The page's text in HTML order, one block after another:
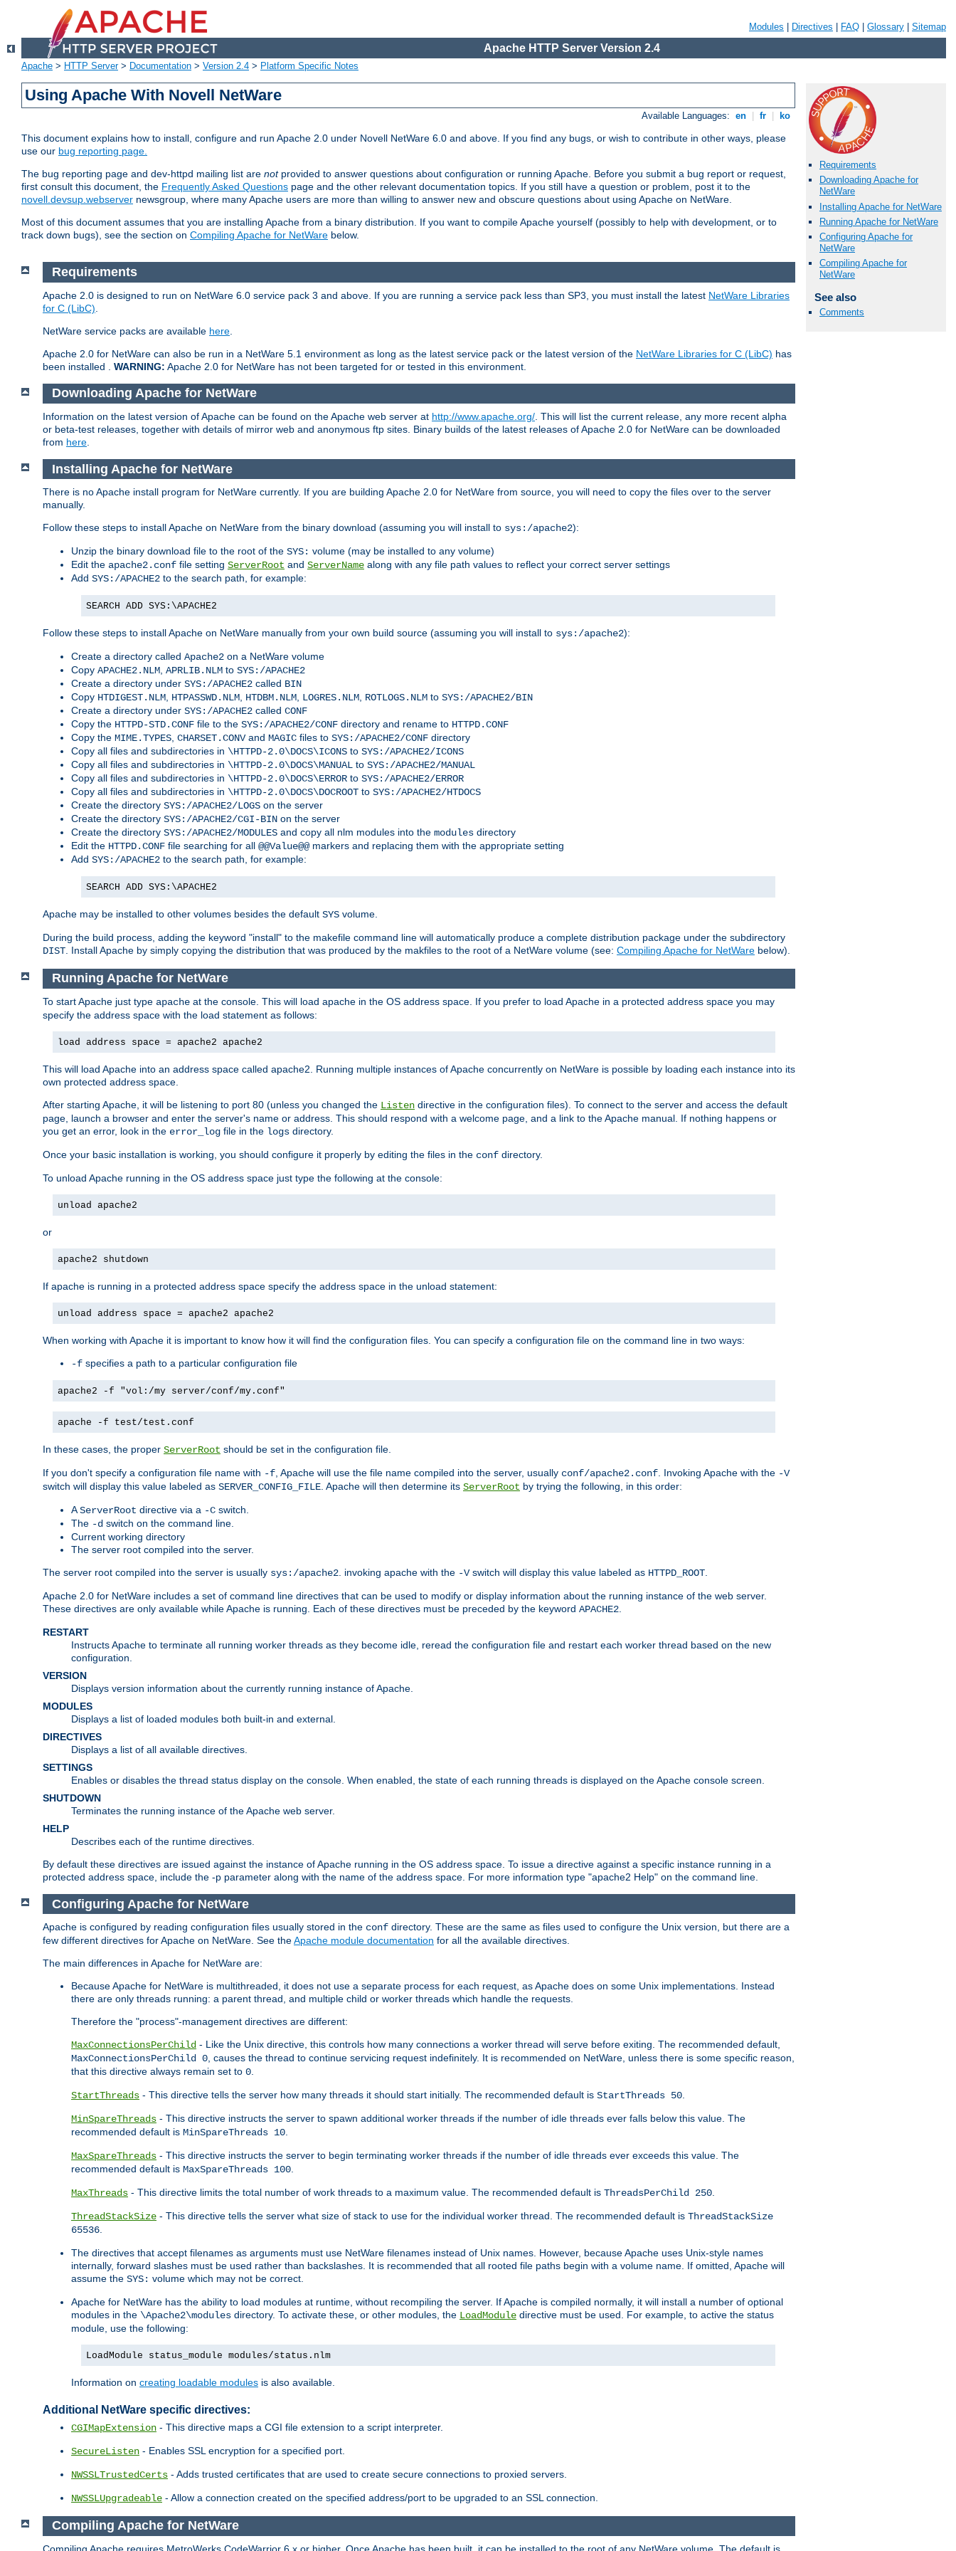
Modules Directives FAQ Glossary Sitemap
Apache HTTP Server Version 2.4
Apache > HTTP Server> Documentation > Version 2.4 > Platform Specific Notes
Using Apache With Novell NetWare
Available Languages: en fr ko
This document explains how to install, configure and run Apache 2.0 under Novell NetWare 6.0 and above. If you find any bugs, or wish to contribute in other ways, please
use our bug reporting page.
The bug reporting page and dev-httpd mailing list are notprovided to answer questions about configuration or running Apache. Before you submit a bug report or request,
first consult this document, the Frequently Asked Questions page and the other relevant documentation topics. If you still have a question or problem, post it to the
novell.devsup.webserver newsgroup, where many Apache users are more than willing to answer new and obscure questions about using Apache on NetWare.
Most of this document assumes that you are installing Apache from a binary distribution. If you want to compile Apache yourself (possibly to help with development, or to
track down bugs), see the section on Compiling Apache for NetWare below.
Requirements
Downloading Apache for
NetWare
Installing Apache for NetWare
Running Apache for NetWare
Configuring Apache for
NetWare
Compiling Apache for
NetWare
See also
Comments
Requirements
Apache 2.0 is designed to run on NetWare 6.0 service pack 3 and above. If you are running a service pack less than SP3, you must install the latest NetWare Libraries
for C (LibC)
NetWare service packs are available here
Apache 2.0 for NetWare can also be run in a NetWare 5.1 environment as long as the latest service pack or the latest version of the NetWare Libraries for C (LibC) has
been installed . WARNING: Apache 2.0 for NetWare has not been targeted for or tested in this environment.
Downloading Apache for NetWare
Information on the latest version of Apache can be found on the Apache web server at http://www.apache.org/ . This will list the current release, any more recent alpha
or beta-test releases, together with details of mirror web and anonymous ftp sites. Binary builds of the latest releases of Apache 2.0 for NetWare can be downloaded
from here
Installing Apache for NetWare
There is no Apache install program for NetWare currently. If you are building Apache 2.0 for NetWare from source, you will need to copy the files over to the server
manually.
Follow these steps to install Apache on NetWare from the binary download (assuming you will install to sys:/apache2):
Unzip the binary download file to the root of the SYS: volume (may be installed to any volume)
Edit the apache2.conf file setting ServerRoot and ServerName along with any file path values to reflect your correct server settings
Add SYS:/APACHE2 to the search path, for example:
SEARCH ADD SYS:\APACHE2
Follow these steps to install Apache on NetWare manually from your own build source (assuming you will install to sys:/apache2):
Create a directory called Apache2 on a NetWare volume
Copy APACHE2.NLM, APRLIB.NLM to SYS:/APACHE2
Create a directory under SYS:/APACHE2 called BIN
Copy HTDIGEST.NLM, HTPASSWD.NLM, HTDBM.NLM, LOGRES.NLM, ROTLOGS.NLM to SYS:/APACHE2/BIN
Create a directory under SYS:/APACHE2 called CONF
Copy the HTTPD-STD.CONF file to the SYS:/APACHE2/CONF directory and rename to HTTPD.CONF
Copy the MIME.TYPES, CHARSET.CONVand MAGIC files to SYS:/APACHE2/CONF directory
Copy all files and subdirectories in \HTTPD-2.0\DOCS\ICONS to SYS:/APACHE2/ICONS
Copy all files and subdirectories in \HTTPD-2.0\DOCS\MANUAL to SYS:/APACHE2/MANUAL
Copy all files and subdirectories in \HTTPD-2.0\DOCS\ERROR to SYS:/APACHE2/ERROR
Copy all files and subdirectories in \HTTPD-2.0\DOCS\DOCROOT to SYS:/APACHE2/HTDOCS
Create the directory SYS:/APACHE2/LOGS on the server
Create the directory SYS:/APACHE2/CGI-BIN on the server
Create the directory SYS:/APACHE2/MODULES and copy all nlm modules into the modules directory
Edit the HTTPD.CONF file searching for all @@Value@@markers and replacing them with the appropriate setting
Add SYS:/APACHE2 to the search path, for example:
SEARCH ADD SYS:\APACHE2
Apache may be installed to other volumes besides the default SYS volume.
During the build process, adding the keyword "install" to the makefile command line will automatically produce a complete distribution package under the subdirectory
DIST. Install Apache by simply copying the distribution that was produced by the makfiles to the root of a NetWare volume (see: Compiling Apache for NetWare below).
Running Apache for NetWare
To start Apache just type apache at the console. This will load apache in the OS address space. If you prefer to load Apache in a protected address space you may
specify the address space with the load statement as follows:
load address space = apache2 apache2
This will load Apache into an address space called apache2. Running multiple instances of Apache concurrently on NetWare is possible by loading each instance into its
own protected address space.
After starting Apache, it will be listening to port 80 (unless you changed the Listen directive in the configuration files). To connect to the server and access the default
page, launch a browser and enter the server's name or address. This should respond with a welcome page, and a link to the Apache manual. If nothing happens or
you get an error, look in the error_log file in the logs directory.
Once your basic installation is working, you should configure it properly by editing the files in the conf directory.
To unload Apache running in the OS address space just type the following at the console:
unload apache2
or
apache2 shutdown
If apache is running in a protected address space specify the address space in the unload statement:
unload address space = apache2 apache2
When working with Apache it is important to know how it will find the configuration files. You can specify a configuration file on the command line in two ways:
-f specifies a path to a particular configuration file
apache2 -f "vol:/my server/conf/my.conf"
apache -f test/test.conf
In these cases, the proper ServerRoot should be set in the configuration file.
If you don't specify a configuration file name with -f , Apache will use the file name compiled into the server, usually conf/apache2.conf . Invoking Apache with the -V
switch will display this value labeled as SERVER_CONFIG_FILE . Apache will then determine its ServerRoot by trying the following, in this order:
AServerRoot directive via a -C switch.
The -d switch on the command line.
Current working directory
The server root compiled into the server.
The server root compiled into the server is usually sys:/apache2 . invoking apache with the -Vswitch will display this value labeled as HTTPD_ROOT
Apache 2.0 for NetWare includes a set of command line directives that can be used to modify or display information about the running instance of the web server.
These directives are only available while Apache is running. Each of these directives must be preceded by the keyword APACHE2
RESTART
Instructs Apache to terminate all running worker threads as they become idle, reread the configuration file and restart each worker thread based on the new
configuration.
VERSION
Displays version information about the currently running instance of Apache.
MODULES
Displays a list of loaded modules both built-in and external.
DIRECTIVES
Displays a list of all available directives.
SETTINGS
Enables or disables the thread status display on the console. When enabled, the state of each running threads is displayed on the Apache console screen.
SHUTDOWN
Terminates the running instance of the Apache web server.
HELP
Describes each of the runtime directives.
By default these directives are issued against the instance of Apache running in the OS address space. To issue a directive against a specific instance running in a
protected address space, include the -p parameter along with the name of the address space. For more information type "apache2 Help" on the command line.
Configuring Apache for NetWare
Apache is configured by reading configuration files usually stored in the conf directory. These are the same as files used to configure the Unix version, but there are a
few different directives for Apache on NetWare. See theApache module documentation for all the available directives.
The main differences in Apache for NetWare are:
Because Apache for NetWare is multithreaded, it does not use a separate process for each request, as Apache does on some Unix implementations. Instead
there are only threads running: a parent thread, and multiple child or worker threads which handle the requests.
Therefore the "process"-management directives are different:
MaxConnectionsPerChild - Like the Unix directive, this controls how many connections a worker thread will serve before exiting. The recommended default,
MaxConnectionsPerChild 0, causes the thread to continue servicing request indefinitely. It is recommended on NetWare, unless there is some specific reason,
that this directive always remain set to 0.
StartThreads - This directive tells the server how many threads it should start initially. The recommended default is StartThreads 50.
MinSpareThreads - This directive instructs the server to spawn additional worker threads if the number of idle threads ever falls below this value. The
recommended default is MinSpareThreads 10.
MaxSpareThreads - This directive instructs the server to begin terminating worker threads if the number of idle threads ever exceeds this value. The
recommended default is MaxSpareThreads 100.
MaxThreads - This directive limits the total number of work threads to a maximum value. The recommended default is ThreadsPerChild 250.
ThreadStackSize - This directive tells the server what size of stack to use for the individual worker thread. The recommended default is ThreadStackSize
65536.
The directives that accept filenames as arguments must use NetWare filenames instead of Unix names. However, because Apache uses Unix-style names
internally, forward slashes must be used rather than backslashes. It is recommended that all rooted file paths begin with a volume name. If omitted, Apache will
assume the SYS: volume which may not be correct.
Apache for NetWare has the ability to load modules at runtime, without recompiling the server. If Apache is compiled normally, it will install a number of optional
modules in the \Apache2\modules directory. To activate these, or other modules, the LoadModule directive must be used. For example, to active the status
module, use the following:
LoadModule status_module modules/status.nlm
Information on creating loadable modules is also available.
Additional NetWare specific directives:
CGIMapExtension - This directive maps a CGI file extension to a script interpreter.
SecureListen - Enables SSL encryption for a specified port.
NWSSLTrustedCerts - Adds trusted certificates that are used to create secure connections to proxied servers.
NWSSLUpgradeable - Allow a connection created on the specified address/port to be upgraded to an SSL connection.
Compiling Apache for NetWare
Compiling Apache requires MetroWerks CodeWarrior 6.x or higher. Once Apache has been built, it can be installed to the root of any NetWare volume. The default is